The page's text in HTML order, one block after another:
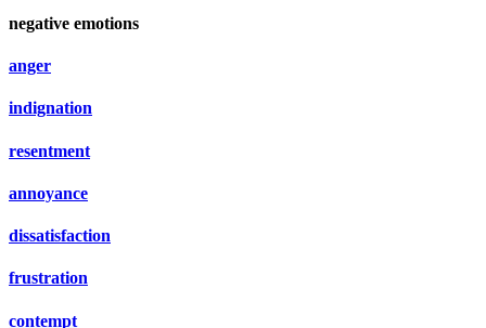
negative emotions
anger
indignation
resentment
annoyance
dissatisfaction
frustration
contempt